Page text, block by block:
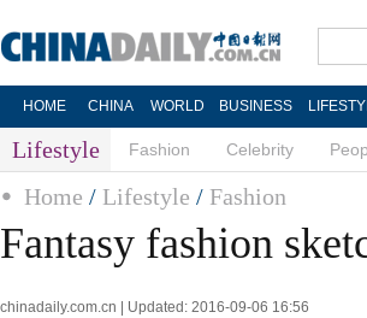
HOME CHINA WORLD BUSINESS
Lifestyle Fashion Celebrity
Home / Lifestyle / Fashion
Fantasy fashion
chinadaily.com.cn | Updated: 2016-09-06 16:56